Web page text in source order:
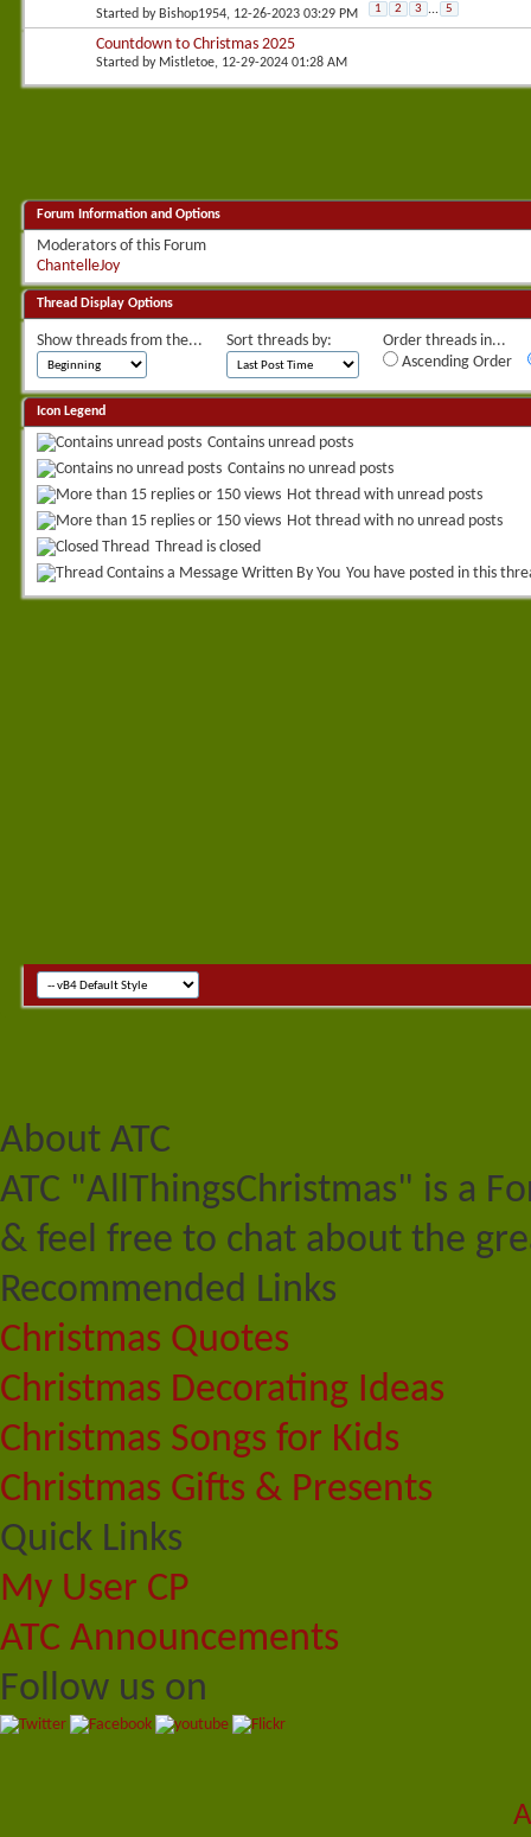
Started by Bishop1954, 12-26-2023 03:29 PM 1 2 3 ... 5
Countdown to Christmas 2025
Started by Mistletoe, 12-29-2024 01:28 AM
Forum Information and Options
Moderators of this Forum
ChantelleJoy
Thread Display Options
Show threads from the... Sort threads by:
Order threads in...
Ascending Order
Icon Legend
Contains unread posts
Contains no unread posts
Hot thread with unread posts
Hot thread with no unread posts
Thread is closed
You have posted in this
About ATC
ATC "AllThingsChristmas" is a
& feel free to chat about the
Recommended Links
Christmas Quotes
Christmas Decorating Ideas
Christmas Songs for Kids
Christmas Gifts & Presents
Quick Links
My User CP
ATC Announcements
Follow us on